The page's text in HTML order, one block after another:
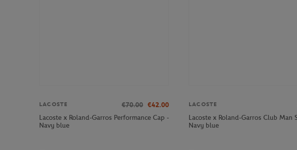
LACOSTE €70.00 €42.00
Lacoste x Roland-Garros Performance Cap -
Navy blue
LACOSTE
Lacoste x Roland-Garros Club Man
Navy blue